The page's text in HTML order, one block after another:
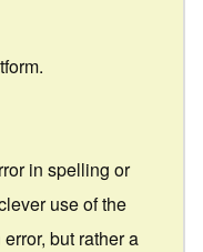
in spelling or
use of the
but rather a